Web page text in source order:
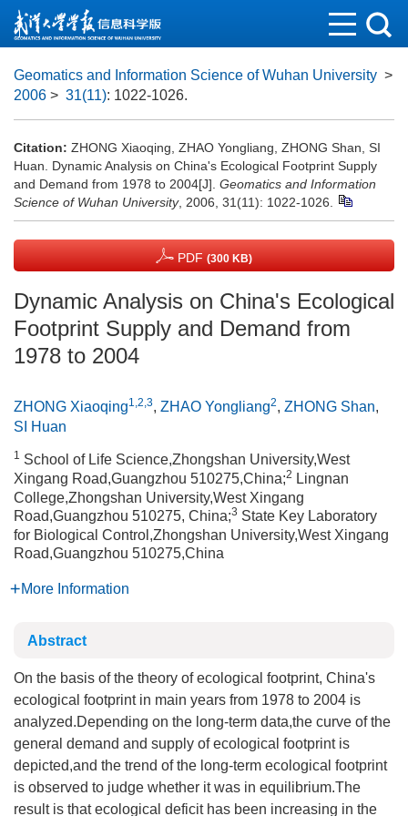
Geomatics and Information Science of Wuhan University >
2006 > 31(11): 1022-1026.
Citation: ZHONG Xiaoqing, ZHAO Yongliang, ZHONG Shan, SI
Huan. Dynamic Analysis on China's Ecological Footprint Supply
and Demand from 1978 to 2004[J]. Geomatics and Information
Science of Wuhan University, 2006, 31(11): 1022-1026.
PDF (300 KB)
Dynamic Analysis on China's Ecological
Footprint Supply and Demand from
1978 to 2004
ZHONG Xiaoqing1,2,3, ZHAO Yongliang2, ZHONG Shan,
SI Huan
1 School of Life Science,Zhongshan University,West
Xingang Road,Guangzhou 510275,China;2 Lingnan
College,Zhongshan University,West Xingang
Road,Guangzhou 510275, China;3 State Key Laboratory
for Biological Control,Zhongshan University,West Xingang
Road,Guangzhou 510275,China
More Information
Abstract
On the basis of the theory of ecological footprint, China's
ecological footprint in main years from 1978 to 2004 is
analyzed.Depending on the long-term data,the curve of the
general demand and supply of ecological footprint is
depicted,and the trend of the long-term ecological footprint
is observed to judge whether it was in equilibrium.The
result is that ecological deficit has been increasing in the